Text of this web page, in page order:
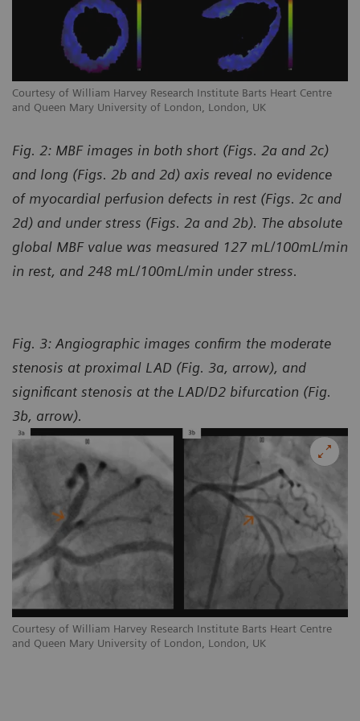
Courtesy of William Harvey Research Institute Barts Heart Centre
and Queen Mary University of London, London, UK
Fig. 2: MBF images in both short (Figs. 2a and 2c)
and long (Figs. 2b and 2d) axis reveal no evidence
of myocardial perfusion defects in rest (Figs. 2c and
2d) and under stress (Figs. 2a and 2b). The absolute
global MBF value was measured 127 mL/100mL/min
in rest, and 248 mL/100mL/min under stress.
Courtesy of William Harvey Research Institute Barts Heart Centre
and Queen Mary University of London, London, UK
Fig. 3: Angiographic images confirm the moderate
stenosis at proximal LAD (Fig. 3a, arrow), and
significant stenosis at the LAD/D2 bifurcation (Fig.
3b, arrow).